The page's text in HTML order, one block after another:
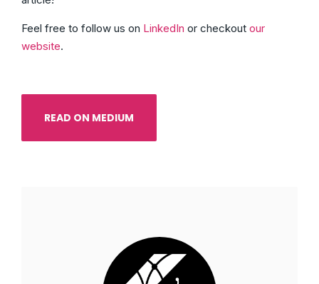
Feel free to follow us on LinkedIn or checkout our
website.
READ ON MEDIUM